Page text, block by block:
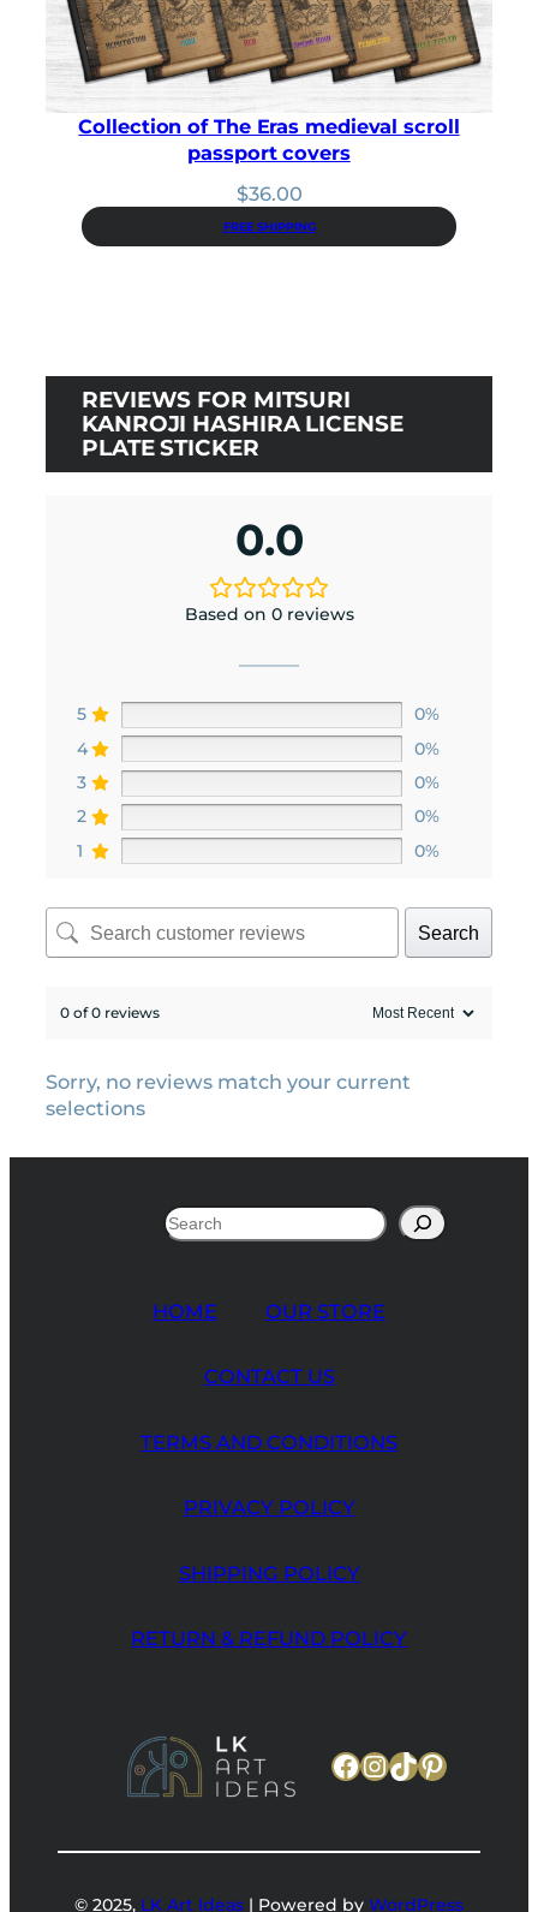
Collection of The Eras medieval scroll
passport covers
$36.00
FREE SHIPPING
REVIEWS FOR MITSURI
KANROJI HASHIRA LICENSE
PLATE STICKER
0.0
Based on 0 reviews
5
0%
4
0%
3
0%
2
0%
1
0%
Search
0 of 0 reviews
Sorry, no reviews match your current
selections
HOME OUR STORE
CONTACT US
TERMS AND CONDITIONS
PRIVACY POLICY
SHIPPING POLICY
RETURN & REFUND POLICY
Facebook
Instagram
TikTok
© 2025, LK Art Ideas | Powered by WordPress